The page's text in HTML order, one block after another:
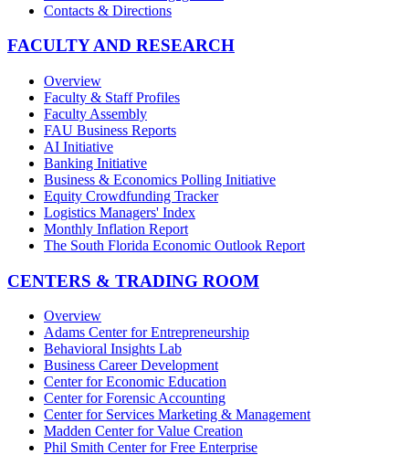
Contacts & Directions
FACULTY AND RESEARCH
Overview
Faculty & Staff Profiles
Faculty Assembly
FAU Business Reports
AI Initiative
Banking Initiative
Business & Economics Polling Initiative
Equity Crowdfunding Tracker
Logistics Managers' Index
Monthly Inflation Report
The South Florida Economic Outlook Report
CENTERS & TRADING ROOM
Overview
Adams Center for Entrepreneurship
Behavioral Insights Lab
Business Career Development
Center for Economic Education
Center for Forensic Accounting
Center for Services Marketing & Management
Madden Center for Value Creation
Phil Smith Center for Free Enterprise